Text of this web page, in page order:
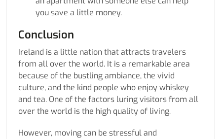
you save a little money.
Conclusion
Ireland is a little nation that attracts travelers
from all over the world. It is a remarkable area
because of the bustling ambiance, the vivid
culture, and the kind people who enjoy whiskey
and tea. One of the factors luring visitors from all
over the world is the high quality of living.
However, moving can be stressful and